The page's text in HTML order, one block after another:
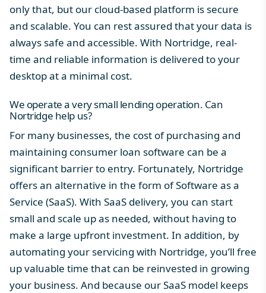
only that, but our cloud-based platform is secure
and scalable. You can rest assured that your data is
always safe and accessible. With Nortridge, real-
time and reliable information is delivered to your
desktop at a minimal cost.
We operate a very small lending operation. Can
Nortridge help us?
For many businesses, the cost of purchasing and
maintaining consumer loan software can be a
significant barrier to entry. Fortunately, Nortridge
offers an alternative in the form of Software as a
Service (SaaS). With SaaS delivery, you can start
small and scale up as needed, without having to
make a large upfront investment. In addition, by
automating your servicing with Nortridge, you’ll free
up valuable time that can be reinvested in growing
your business. And because our SaaS model keeps